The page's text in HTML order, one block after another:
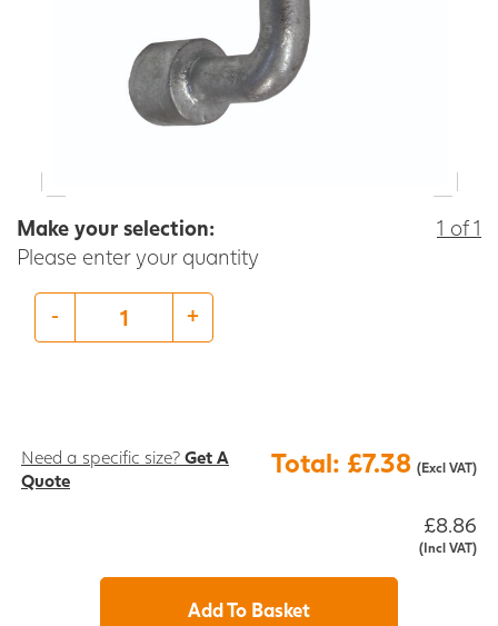
Make your selection:
Please enter your quantity
1 of 1
- +
Need a specific size? Get A
Quote
Total: £7.38 (Excl VAT)
£8.86
(Incl VAT)
Add To Basket